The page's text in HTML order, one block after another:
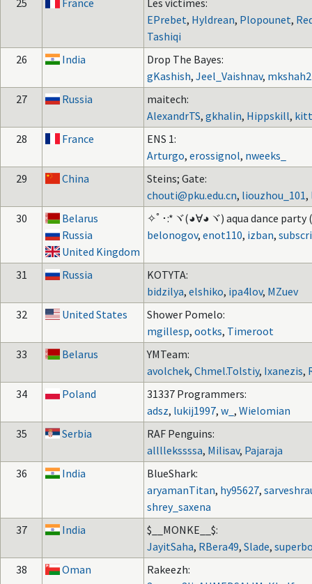
25
France
Les victimes:
EPrebet, Hyldrean, Plopounet,
Tashiqi
26
India
Drop The Bayes:
gKashish, Jeel_Vaishnav,
27
Russia
maitech:
AlexandrTS, gkhalin, Hippskill,
28
France
ENS 1:
Arturgo, erossignol, nweeks_
29
China
Steins; Gate:
chouti@pku.edu.cn, liouzhou_101,
30
Belarus
Russia
United Kingdom
✧ﾟ･:*ヾ(◕∀◕ヾ) aqua dance party
belonogov, enot110, izban,
31 Russia
KOTYTA:
bidzilya, elshiko, ipa4lov, MZuev
32
United States
Shower Pomelo:
mgillesp, ootks, Timeroot
33
Belarus
YMTeam:
avolchek, Chmel.Tolstiy, Ixanezis,
34
Poland
31337 Programmers:
adsz, lukij1997, w_ , Wielomian
35
Serbia
RAF Penguins:
allllekssssa, Milisav, Pajaraja
36
India
BlueShark:
aryamanTitan, hy95627,
shrey_saxena
37
India
$__MONKE__$:
JayitSaha, RBera49, Slade,
38
Oman
Rakeezh: